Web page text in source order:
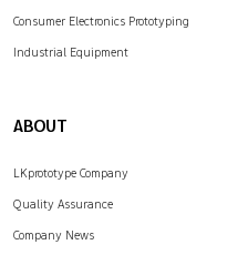
Consumer Electronics Prototyping
Industrial Equipment
ABOUT
LKprototype Company
Quality Assurance
Company News